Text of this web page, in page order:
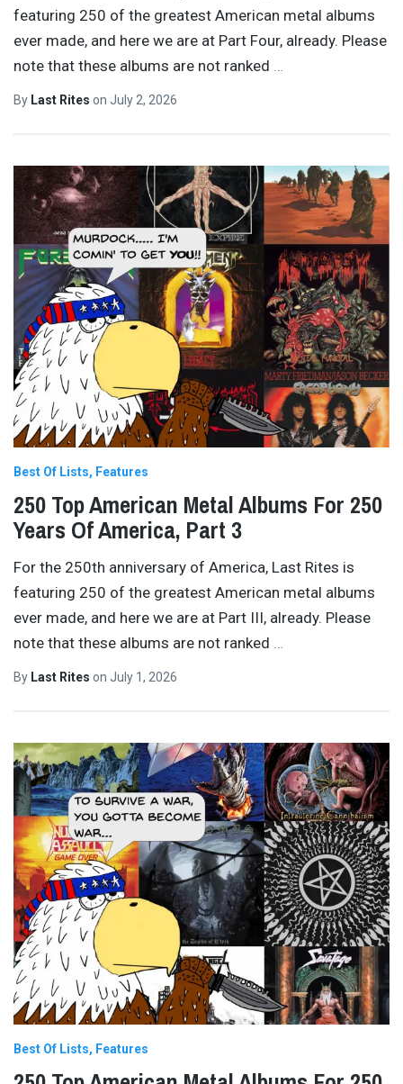
featuring 250 of the greatest American metal albums
ever made, and here we are at Part Four, already. Please
note that these albums are not ranked
By Last Rites on July 2, 2026
Best Of Lists Features
250 Top American Metal Albums For 250
Years Of America, Part 3
For the 250th anniversary of America, Last Rites is
featuring 250 of the greatest American metal albums
ever made, and here we are at Part III, already. Please
note that these albums are not ranked
By Last Rites on July 1, 2026
Best Of Lists Features